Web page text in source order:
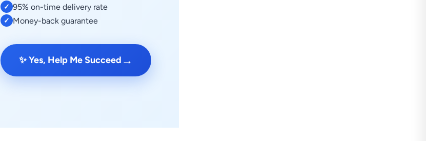
✓ 95% on-time delivery rate
✓ Money-back guarantee
✨ Yes, Help Me Succeed →